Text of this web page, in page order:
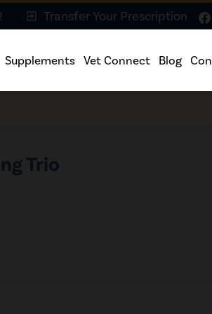
exit_to_app Transfer Your Prescription
Supplements Vet Connect Blog
Trio